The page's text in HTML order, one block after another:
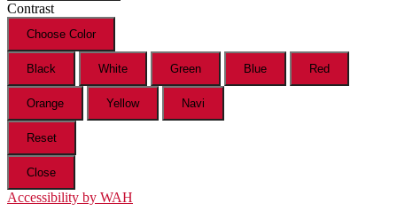
Contrast
Choose Color
Black White Green Blue Red
Orange Yellow Navi
Reset
Close
Accessibility by WAH